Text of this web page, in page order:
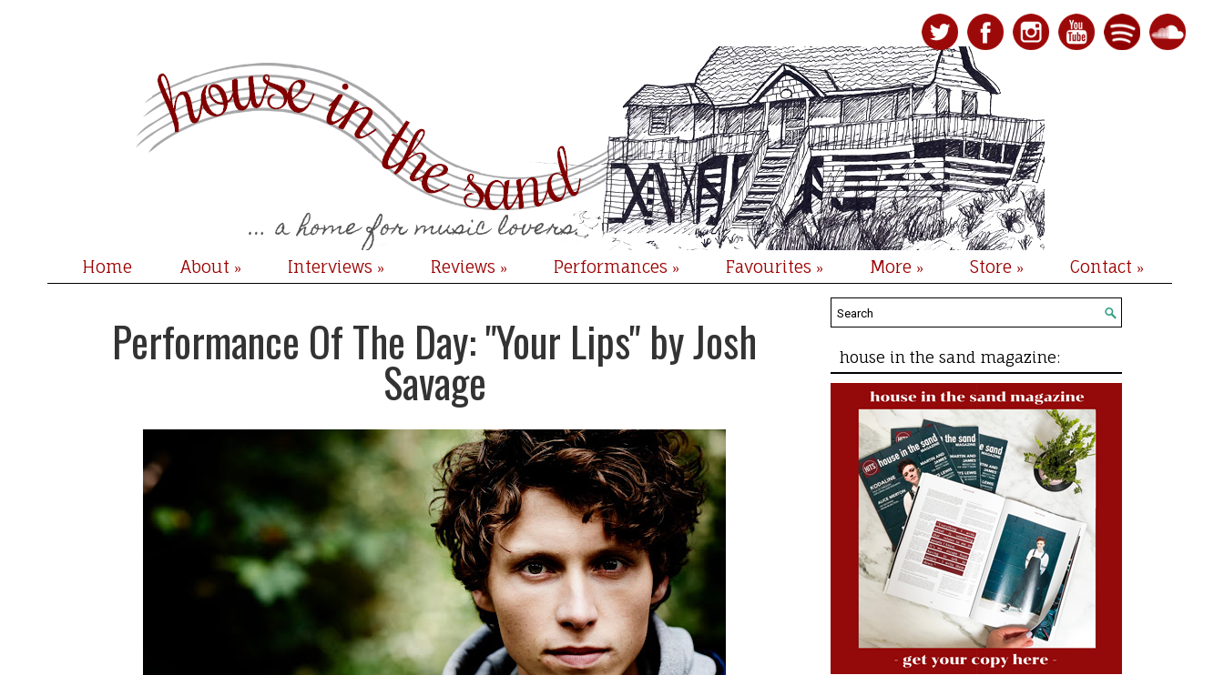
Home About » Interviews » Reviews » Performances » Favourites » More » Store » Contact »
Performance Of The Day: "Your Lips" by Josh
Savage house in the sand magazine: